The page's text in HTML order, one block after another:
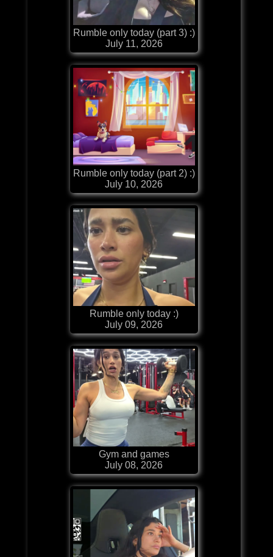
Rumble only today (part 3) :)
July 11, 2026
Rumble only today (part 2) :)
July 10, 2026
Rumble only today :)
July 09, 2026
Gym and games
July 08, 2026